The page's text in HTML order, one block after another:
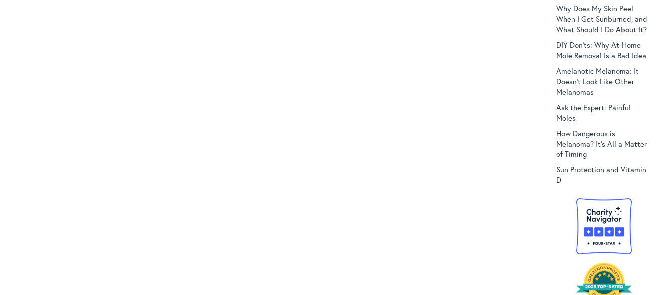
Why Does My Skin Peel
When I Get Sunburned, and
What Should I Do About It?
DIY Don’ts: Why At-Home
Mole Removal Is a Bad Idea
Amelanotic Melanoma: It
Doesn’t Look Like Other
Melanomas
Ask the Expert: Painful
Moles
How Dangerous is
Melanoma? It’s All a Matter
of Timing
Sun Protection and Vitamin
D